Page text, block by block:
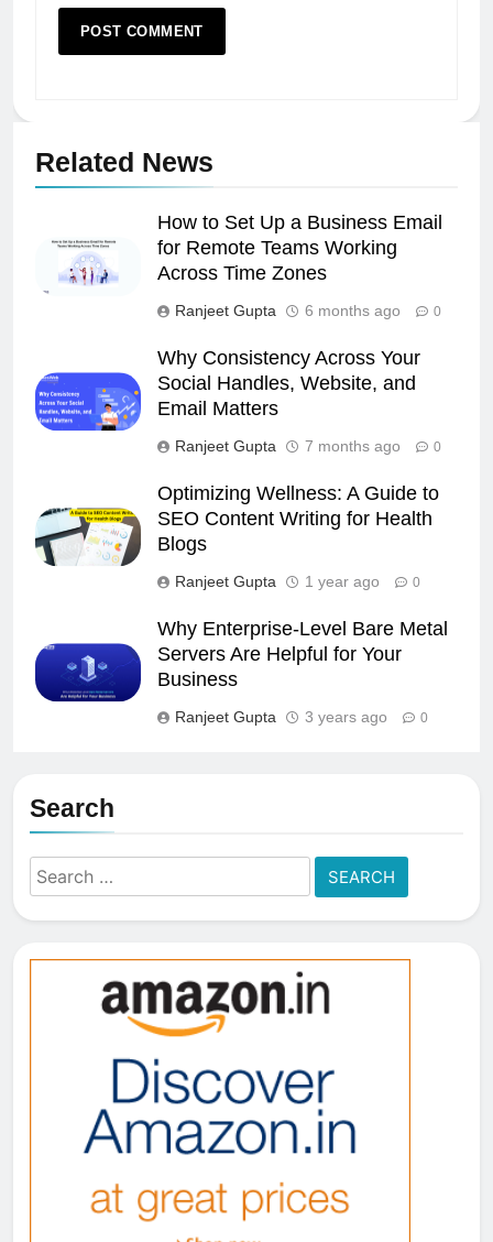
Related News
How to Set Up a Business Email
for Remote Teams Working
Across Time Zones
Ranjeet Gupta 6 months ago 0
Why Consistency Across Your
Social Handles, Website, and
Email Matters
Ranjeet Gupta 7 months ago 0
Optimizing Wellness: A Guide to
SEO Content Writing for Health
Blogs
Ranjeet Gupta 1 year ago 0
Why Enterprise-Level Bare Metal
Servers Are Helpful for Your
Business
Ranjeet Gupta 3 years ago 0
Search
Search
for: